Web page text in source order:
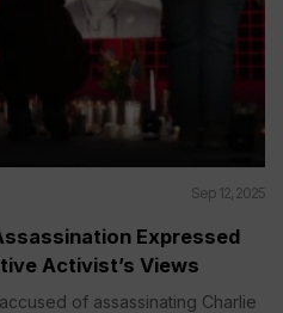
Sep 12, 2025
Expressed
Activist’s Views
of assassinating Charlie